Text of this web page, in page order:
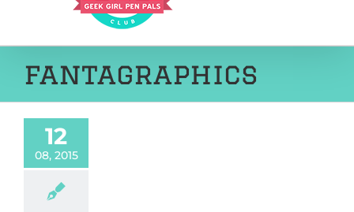
fantagraphics
12
08, 2015